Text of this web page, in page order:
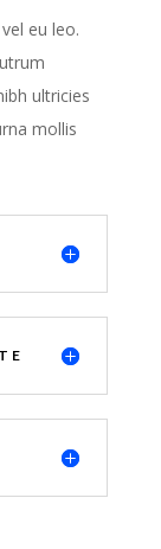
eu leo.
ultricies
mollis